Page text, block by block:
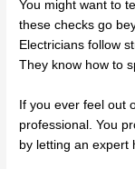
You might want to
these checks go
Electricians follow
They know how to
If you ever feel out
professional. You
by letting an expert